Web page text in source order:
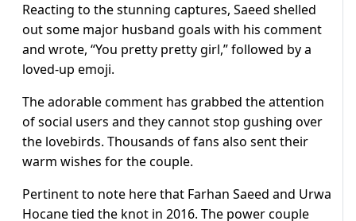
Reacting to the stunning captures, Saeed shelled
out some major husband goals with his comment
and wrote, “You pretty pretty girl,” followed by a
loved-up emoji.
The adorable comment has grabbed the attention
of social users and they cannot stop gushing over
the lovebirds. Thousands of fans also sent their
warm wishes for the couple.
Pertinent to note here that Farhan Saeed and Urwa
Hocane tied the knot in 2016. The power couple